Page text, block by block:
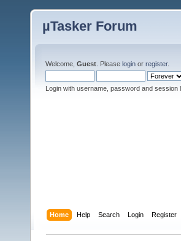
µTasker Forum
Welcome, Guest . Please login or register.
Login with username, password and session
Home Help Search Login Register